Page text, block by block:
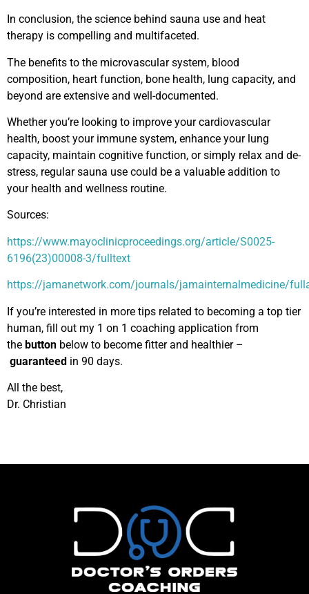
In conclusion, the science behind sauna use and heat
therapy is compelling and multifaceted.
The benefits to the microvascular system, blood
composition, heart function, bone health, lung capacity, and
beyond are extensive and well-documented.
Whether you’re looking to improve your cardiovascular
health, boost your immune system, enhance your lung
capacity, maintain cognitive function, or simply relax and de-
stress, regular sauna use could be a valuable addition to
your health and wellness routine.
Sources:
https://www.mayoclinicproceedings.org/article/S0025-
6196(23)00008-3/fulltext
https://jamanetwork.com/journals/jamainternalmedicine/
If you’re interested in more tips related to becoming a top tier
human, fill out my 1 on 1 coaching application from
the button below to become fitter and healthier –
guaranteed in 90 days.
All the best,
Dr. Christian